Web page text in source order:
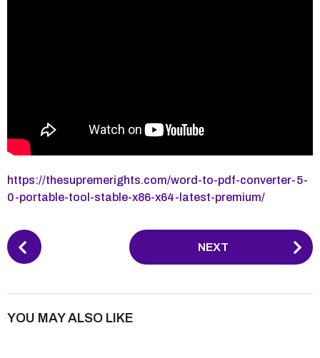
https://thesupremerights.com/word-to-pdf-converter-5-
0-portable-tool-stable-x86-x64-latest-premium/
P
o
P
NEXT
YOU MAY ALSO LIKE